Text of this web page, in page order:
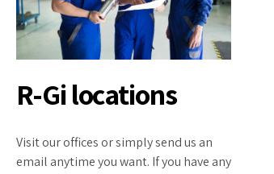
R-Gi locations
Visit our offices or simply send us an
email anytime you want. If you have any